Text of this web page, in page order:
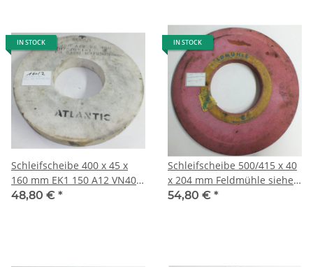
IN STOCK
Schleifscheibe 400 x 45 x
160 mm EK1 150 A12 VN400
707526-1-1 Atlantic 8,0 kg
48,80 € *
IN STOCK
Schleifscheibe 500/415 x 40
x 204 mm Feldmühle siehe
Bild, 12,6 kg 204/2
54,80 € *